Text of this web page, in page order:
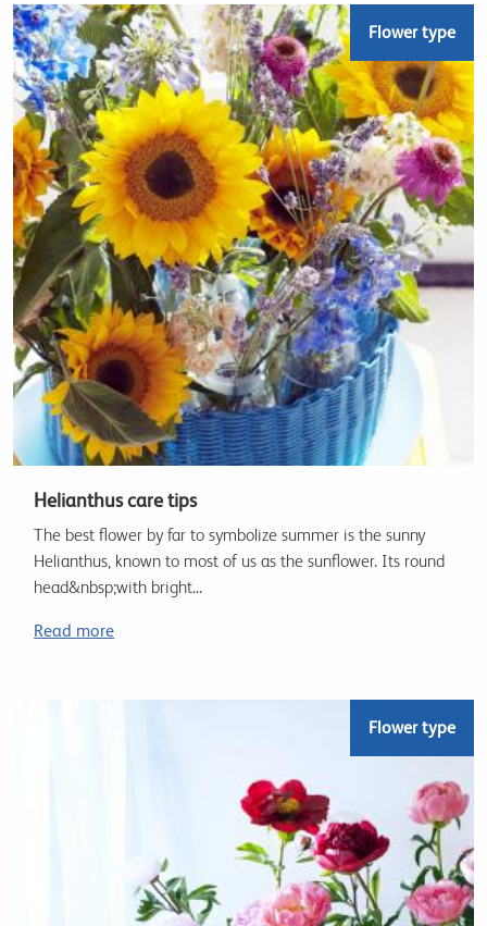
Flower type
Helianthus care tips
The best flower by far to symbolize summer is the sunny
Helianthus, known to most of us as the sunflower. Its round
head&nbsp;with bright...
Read more
Flower type